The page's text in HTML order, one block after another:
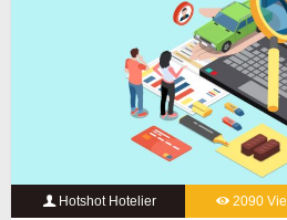
Hotshot Hotelier 2090